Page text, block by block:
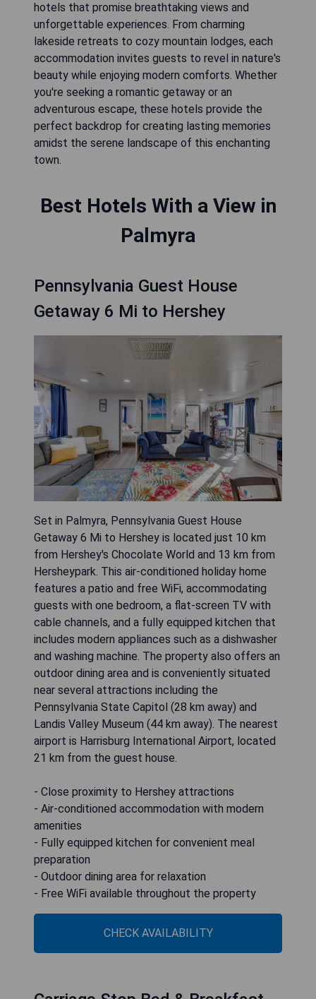
hotels that promise breathtaking views and
unforgettable experiences. From charming
lakeside retreats to cozy mountain lodges, each
accommodation invites guests to revel in nature's
beauty while enjoying modern comforts. Whether
you're seeking a romantic getaway or an
adventurous escape, these hotels provide the
perfect backdrop for creating lasting memories
amidst the serene landscape of this enchanting
town.
Best Hotels With a View in
Palmyra
Pennsylvania Guest House
Getaway 6 Mi to Hershey
Set in Palmyra, Pennsylvania Guest House
Getaway 6 Mi to Hershey is located just 10 km
from Hershey's Chocolate World and 13 km from
Hersheypark. This air-conditioned holiday home
features a patio and free WiFi, accommodating
guests with one bedroom, a flat-screen TV with
cable channels, and a fully equipped kitchen that
includes modern appliances such as a dishwasher
and washing machine. The property also offers an
outdoor dining area and is conveniently situated
near several attractions including the
Pennsylvania State Capitol (28 km away) and
Landis Valley Museum (44 km away). The nearest
airport is Harrisburg International Airport, located
21 km from the guest house.
- Close proximity to Hershey attractions
- Air-conditioned accommodation with modern
amenities
- Fully equipped kitchen for convenient meal
preparation
- Outdoor dining area for relaxation
- Free WiFi available throughout the property
CHECK AVAILABILITY